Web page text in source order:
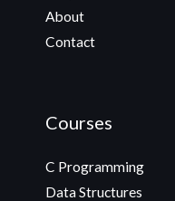
About
Contact
Courses
C Programming
Data Structures